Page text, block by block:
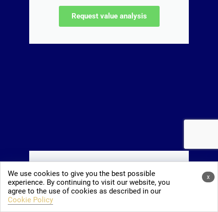
Request value analysis
The Mallorca book!
The book about integration and really
living on Mallorca, with insider tips.
x
We use cookies to give you the best possible
experience. By continuing to visit our website, you
agree to the use of cookies as described in our
Cookie Policy